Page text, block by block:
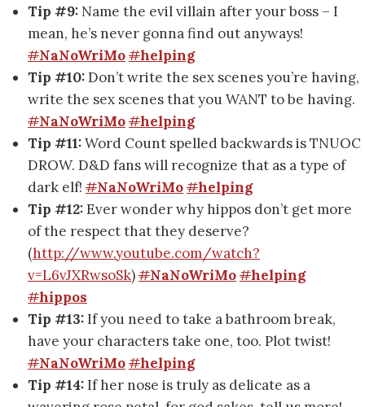
Tip #9: Name the evil villain after your boss – I
mean, he’s never gonna find out anyways!
#NaNoWriMo#helping
Tip #10:Don’t write the sex scenes you’re having,
write the sex scenes that you WANT to be having.
#NaNoWriMo#helping
Tip #11:Word Count spelled backwards is TNUOC
DROW. D&D fans will recognize that as a type of
dark elf! #NaNoWriMo#helping
Tip #12:Ever wonder why hippos don’t get more
of the respect that they deserve?
(http://www.youtube.com/watch?
v=L6vJXRwsoSk)#NaNoWriMo#helping
#hippos
Tip #13:If you need to take a bathroom break,
have your characters take one, too. Plot twist!
#NaNoWriMo#helping
Tip #14:If her nose is truly as delicate as a